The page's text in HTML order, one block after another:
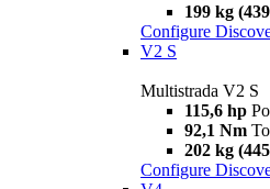
199 kg
Configure
V2 S
Multistrada V2 S
115,6 hp
92,1 Nm
202 kg
Configure